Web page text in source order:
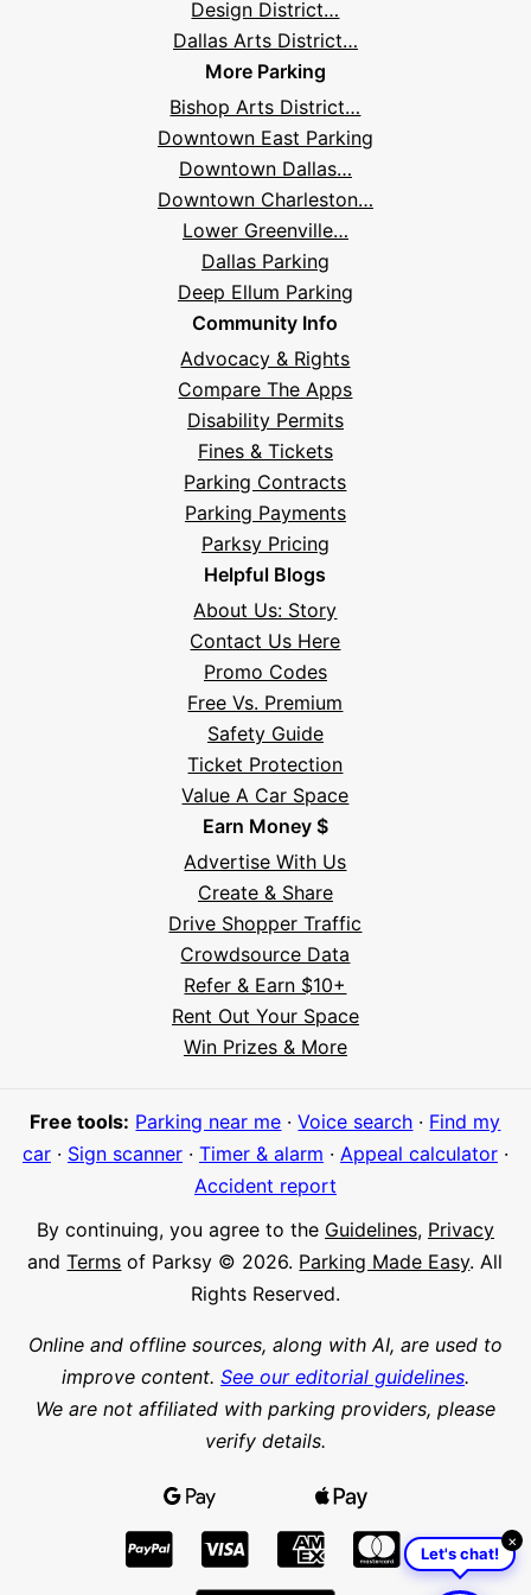
Design District…
Dallas Arts District…
More Parking
Bishop Arts District…
Downtown East Parking
Downtown Dallas…
Downtown Charleston…
Lower Greenville…
Dallas Parking
Deep Ellum Parking
Community Info
Advocacy & Rights
Compare The Apps
Disability Permits
Fines & Tickets
Parking Contracts
Parking Payments
Parksy Pricing
Helpful Blogs
About Us: Story
Contact Us Here
Promo Codes
Free Vs. Premium
Safety Guide
Ticket Protection
Value A Car Space
Earn Money $
Advertise With Us
Create & Share
Drive Shopper Traffic
Crowdsource Data
Refer & Earn $10+
Rent Out Your Space
Win Prizes & More
Free tools: Parking near me ·Voice search · Find my
car· Sign scanner· Timer & alarm · Appeal calculator·
Accident report
By continuing, you agree to the Guidelines, Privacy
andTerms of Parksy © 2026. Parking Made Easy. All
Rights Reserved.
Online and offline sources, along with AI, are used to
improve content. See our editorial guidelines.
We are not affiliated with parking providers, please
verify details.
×
Let's chat!
Meet Parksy AI, your parking concierge